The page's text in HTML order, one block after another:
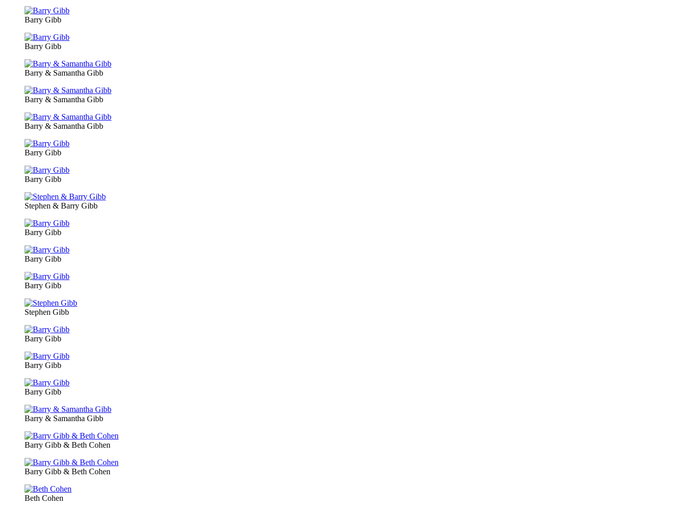
Barry Gibb
Barry Gibb
Barry & Samantha Gibb
Barry & Samantha Gibb
Barry & Samantha Gibb
Barry Gibb
Barry Gibb
Stephen & Barry Gibb
Barry Gibb
Barry Gibb
Barry Gibb
Stephen Gibb
Barry Gibb
Barry Gibb
Barry Gibb
Barry & Samantha Gibb
Barry Gibb & Beth Cohen
Barry Gibb & Beth Cohen
Beth Cohen